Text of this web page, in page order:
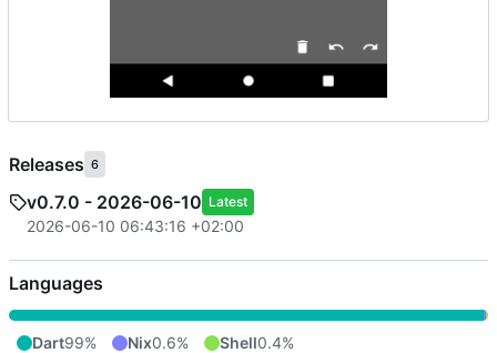
Releases 6
v0.7.0 - 2026-06-10 Latest
2026-06-10 06:43:16 +02:00
Languages
Dart99% Nix0.6% Shell0.4%